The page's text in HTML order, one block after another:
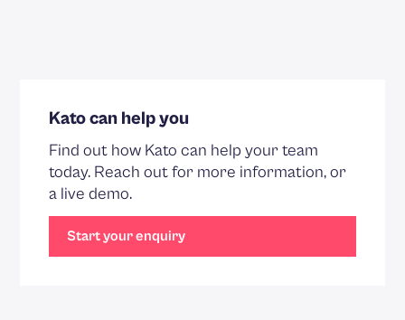
Kato can help you
Find out how Kato can help your team
today. Reach out for more information, or
a live demo.
Start your enquiry